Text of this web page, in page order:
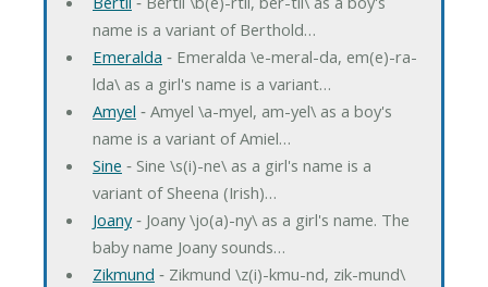
name is a variant of Berthold…
Emeralda ‐ Emeralda \e-meral-da, em(e)-ra-
lda\ as a girl's name is a variant…
Amyel ‐ Amyel \a-myel, am-yel\ as a boy's
name is a variant of Amiel…
Sine ‐ Sine \s(i)-ne\ as a girl's name is a
variant of Sheena (Irish)…
Joany‐ Joany \jo(a)-ny\ as a girl's name. The
baby name Joany sounds…
Zikmund ‐ Zikmund \z(i)-kmu-nd, zik-mund\